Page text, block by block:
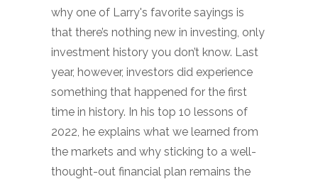
why one of Larry's favorite sayings is
that there’s nothing new in investing, only
investment history you don’t know. Last
year, however, investors did experience
something that happened for the first
time in history. In his top 10 lessons of
2022, he explains what we learned from
the markets and why sticking to a well-
thought-out financial plan remains the